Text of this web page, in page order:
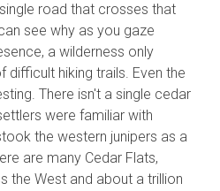
road that crosses that
see why as you gaze
a wilderness only
difficult hiking trails. Even the
There isn't a single cedar
were familiar with
the western junipers as a
are many Cedar Flats,
the West and about a trillion